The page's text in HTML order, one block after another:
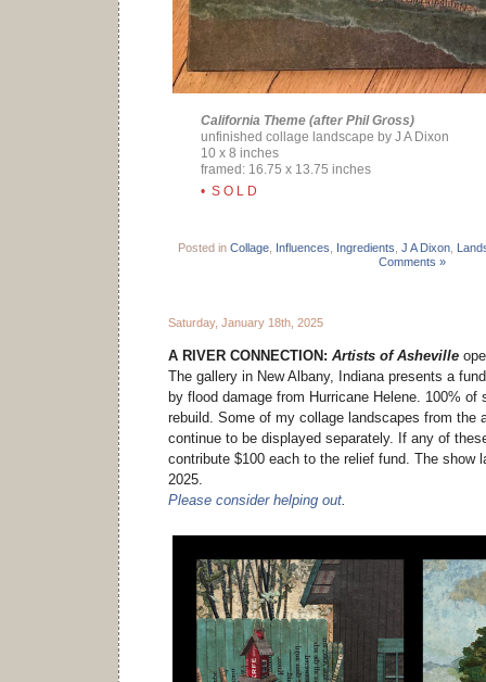
California Theme (after Phil Gross)
unfinished collage landscape by J A Dixon
10 x 8 inches
framed: 16.75 x 13.75 inches
• S O L D
Posted in Collage Influences Ingredients J A Dixon
Comments »
Saturday, January 18th, 2025
A RIVER CONNECTION: Artists of Asheville
The gallery in New Albany, Indiana presents a
by flood damage from Hurricane Helene. 100% of
rebuild. Some of my collage landscapes from the
continue to be displayed separately. If any of
contribute $100 each to the relief fund. The show
2025.
Please consider helping out.